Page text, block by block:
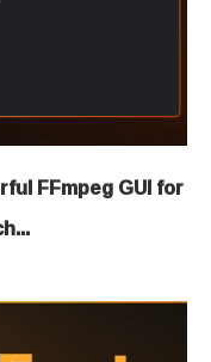
FFmpeg GUI for